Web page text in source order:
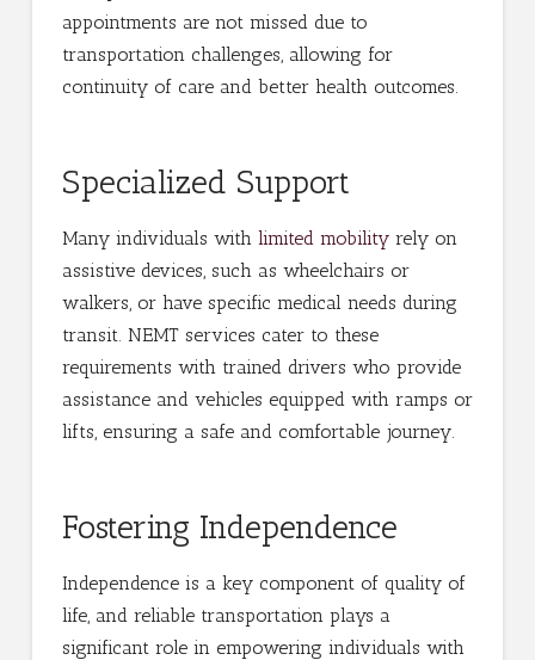
appointments are not missed due to
transportation challenges, allowing for
continuity of care and better health outcomes.
Specialized Support
Many individuals withlimited mobility rely on
assistive devices, such as wheelchairs or
walkers, or have specific medical needs during
transit. NEMT services cater to these
requirements with trained drivers who provide
assistance and vehicles equipped with ramps or
lifts, ensuring a safe and comfortable journey.
Fostering Independence
Independence is a key component of quality of
life, and reliable transportation plays a
significant role in empowering individuals with